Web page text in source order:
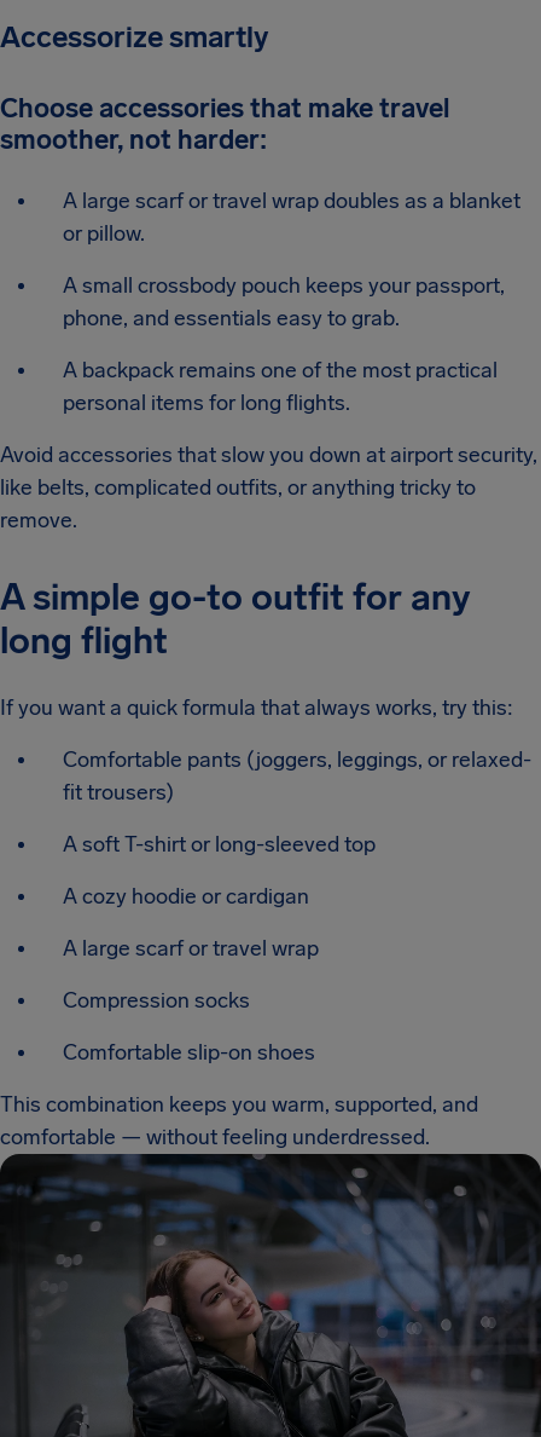
Accessorize smartly
Choose accessories that make travel
smoother, not harder:
A large scarf or travel wrap doubles as a blanket
or pillow.
A small crossbody pouch keeps your passport,
phone, and essentials easy to grab.
A backpack remains one of the most practical
personal items for long flights.
Avoid accessories that slow you down at airport security,
like belts, complicated outfits, or anything tricky to
remove.
A simple go-to outfit for any
long flight
If you want a quick formula that always works, try this:
Comfortable pants (joggers, leggings, or relaxed-
fit trousers)
A soft T-shirt or long-sleeved top
A cozy hoodie or cardigan
A large scarf or travel wrap
Compression socks
Comfortable slip-on shoes
This combination keeps you warm, supported, and
comfortable — without feeling underdressed.